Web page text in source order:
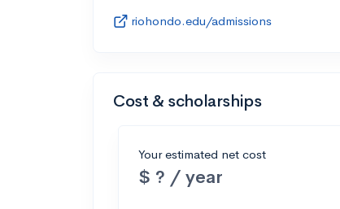
riohondo.edu/admissions
Cost & scholarships
Your estimated net cost
$ ? / year